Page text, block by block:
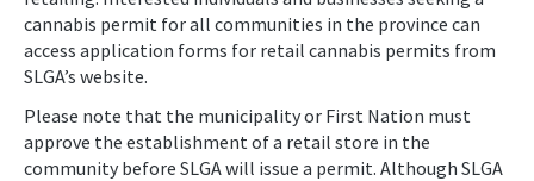
cannabis permit for all communities in the province can
access application forms for retail cannabis permits from
SLGA’s website.
Please note that the municipality or First Nation must
approve the establishment of a retail store in the
community before SLGA will issue a permit. Although SLGA